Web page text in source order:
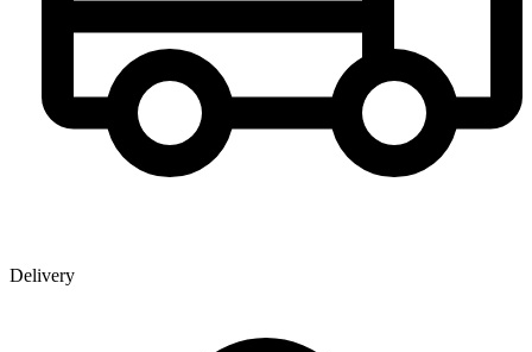
Delivery